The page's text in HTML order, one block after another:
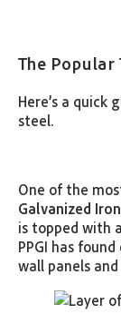
The Popular
Here’s a quick
steel.
One of the
Galvanized
is topped with
PPGI has
wall panels